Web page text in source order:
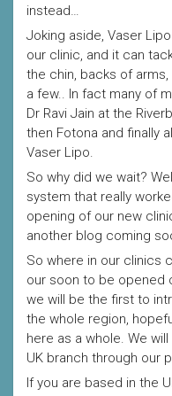
instead…
Joking aside, Vaser
our clinic, and it can
the chin, backs of
a few.. In fact many of
Dr Ravi Jain at the
then Fotona and finally
Vaser Lipo.
So why did we wait?
system that really
opening of our new
another blog coming
So where in our clinics
our soon to be opened
we will be the first to
the whole region,
here as a whole. We
UK branch through our
If you are based in the